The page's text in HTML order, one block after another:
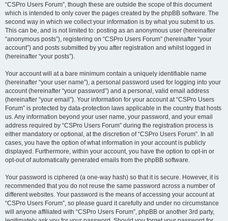
“CSPro Users Forum”, though these are outside the scope of this document
which is intended to only cover the pages created by the phpBB software. The
second way in which we collect your information is by what you submit to us.
This can be, and is not limited to: posting as an anonymous user (hereinafter
“anonymous posts”), registering on “CSPro Users Forum” (hereinafter “your
account”) and posts submitted by you after registration and whilst logged in
(hereinafter “your posts”).
Your account will at a bare minimum contain a uniquely identifiable name
(hereinafter “your user name”), a personal password used for logging into your
account (hereinafter “your password”) and a personal, valid email address
(hereinafter “your email”). Your information for your account at “CSPro Users
Forum” is protected by data-protection laws applicable in the country that hosts
us. Any information beyond your user name, your password, and your email
address required by “CSPro Users Forum” during the registration process is
either mandatory or optional, at the discretion of “CSPro Users Forum”. In all
cases, you have the option of what information in your account is publicly
displayed. Furthermore, within your account, you have the option to opt-in or
opt-out of automatically generated emails from the phpBB software.
Your password is ciphered (a one-way hash) so that it is secure. However, it is
recommended that you do not reuse the same password across a number of
different websites. Your password is the means of accessing your account at
“CSPro Users Forum”, so please guard it carefully and under no circumstance
will anyone affiliated with “CSPro Users Forum”, phpBB or another 3rd party,